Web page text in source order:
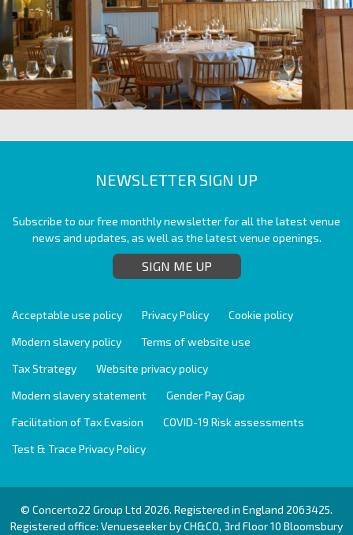
NEWSLETTER SIGN UP
Subscribe to our free monthly newsletter for all the latest venue
news and updates, as well as the latest venue openings.
SIGN ME UP
Acceptable use policy Privacy Policy
Cookie policy
Modern slavery policy
Terms of website use
Tax Strategy
Website privacy policy
Modern slavery statement
Gender Pay Gap
Facilitation of Tax Evasion
COVID-19 Risk assessments
Test & Trace Privacy Policy
© Concerto22 Group Ltd 2026. Registered in England 2063425.
Registered office: Venueseeker by CH&CO, 3rd Floor 10 Bloomsbury